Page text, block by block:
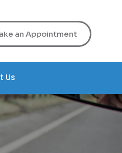
an Appointment
Us